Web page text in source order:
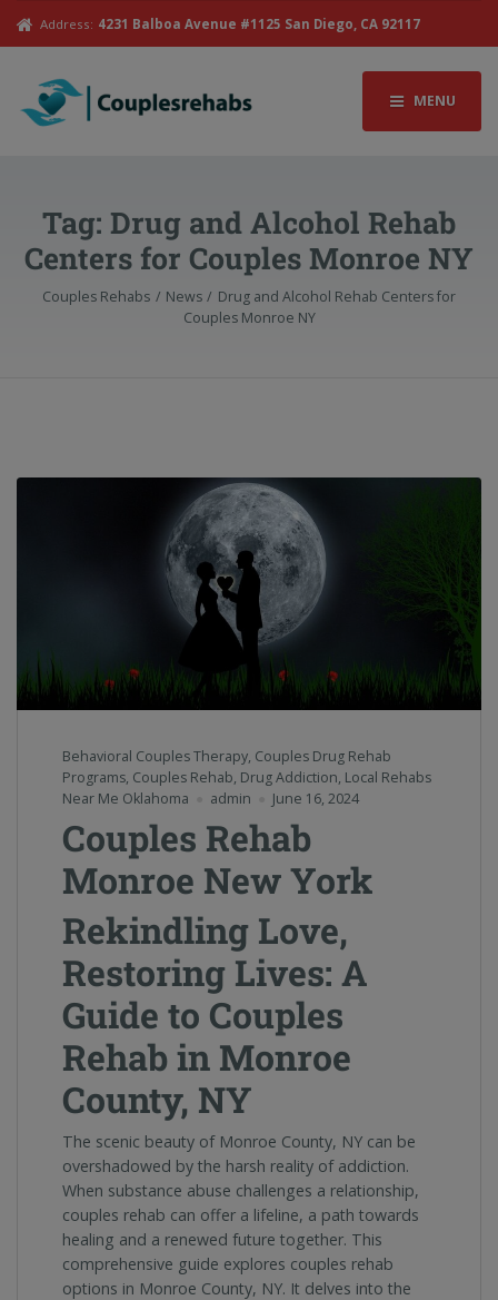
Address: 4231 Balboa Avenue #1125 San Diego, CA 92117
MENU
Tag: Drug and Alcohol Rehab
Centers for Couples Monroe NY
Couples Rehabs News
Drug and Alcohol Rehab Centers for
Couples Monroe NY
Behavioral Couples Therapy, Couples Drug Rehab
Programs, Couples Rehab, Drug Addiction, Local Rehabs
Near Me Oklahoma
admin June 16, 2024
Couples Rehab
Monroe New York
Rekindling Love,
Restoring Lives: A
Guide to Couples
Rehab in Monroe
County, NY
The scenic beauty of Monroe County, NY can be
overshadowed by the harsh reality of addiction.
When substance abuse challenges a relationship,
couples rehab can offer a lifeline, a path towards
healing and a renewed future together. This
comprehensive guide explores couples rehab
options in Monroe County, NY. It delves into the